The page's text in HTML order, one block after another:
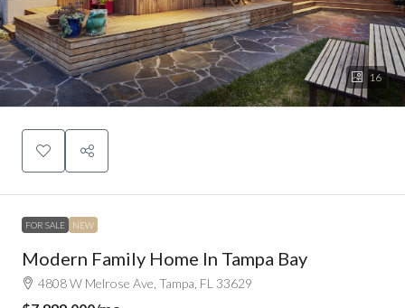
16
FOR SALE NEW
Modern Family Home In Tampa Bay
4808 W Melrose Ave, Tampa, FL 33629